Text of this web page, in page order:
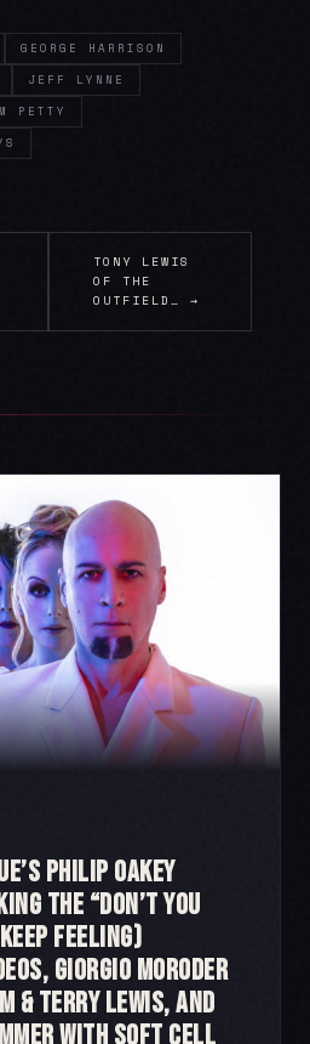
GEORGE HARRISON
JEFF LYNNE
PETTY
TONY LEWIS
OF THE
OUTFIELD… →
Philip Oakey
the “Don’t You
Feeling)
Giorgio Moroder
& Terry Lewis, and
with Soft Cell